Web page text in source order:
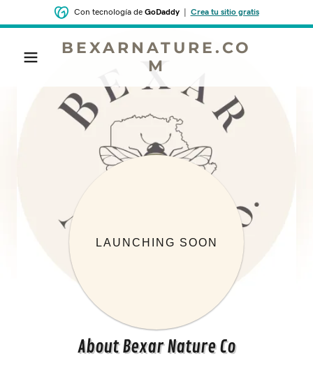
Con tecnología de GoDaddy| Crea tu sitio gratis
BEXARNATURE.CO
M
LAUNCHING SOON
About Bexar Nature Co